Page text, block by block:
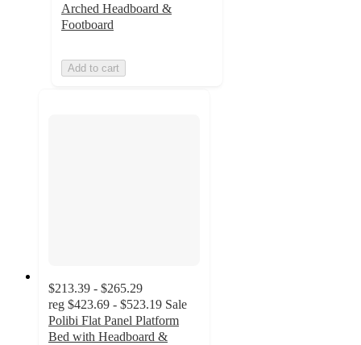
Arched Headboard &
Footboard
Add to cart
$213.39 - $265.29
reg $423.69 - $523.19 Sale
Polibi Flat Panel Platform
Bed with Headboard &